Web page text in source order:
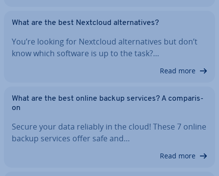
What are the best Nextcloud al­tern­at­ives?
You’re looking for Nextcloud al­tern­at­ives but don’t
know which software is up to the task?…
Read more
What are the best online backup services? A com­par­is­
on
Secure your data reliably in the cloud! These 7 online
backup services offer safe and…
Read more